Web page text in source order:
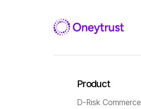
Product
D-Risk Commerce